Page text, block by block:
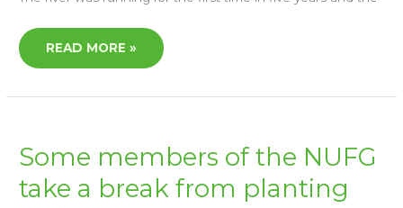
READ MORE »
Some members of the NUFG
take a break from planting
MEMBERS
OF
THE
NUFG